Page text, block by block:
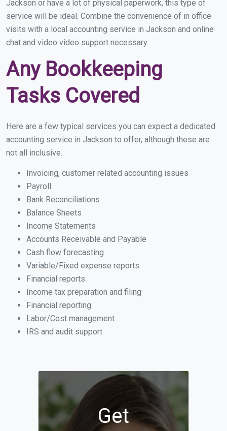
Jackson or have a lot of physical paperwork, this type of
service will be ideal. Combine the convenience of in office
visits with a local accounting service in Jackson and online
chat and video video support necessary.
Any Bookkeeping
Tasks Covered
Here are a few typical services you can expect a dedicated
accounting service in Jackson to offer, although these are
not all inclusive.
Invoicing, customer related accounting issues
Payroll
Bank Reconciliations
Balance Sheets
Income Statements
Accounts Receivable and Payable
Cash flow forecasting
Variable/Fixed expense reports
Financial reports
Income tax preparation and filing
Financial reporting
Labor/Cost management
IRS and audit support
Get